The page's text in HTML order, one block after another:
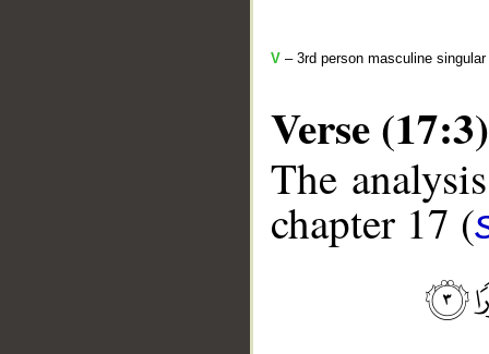
V – 3rd person masculine
Verse (17:3)
The
chapter 17 (